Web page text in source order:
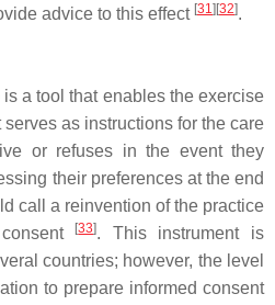
advice to this effect [31] [32].
a tool that enables the exercise
as instructions for the care
or refuses in the event they
their preferences at the end
call a reinvention of the practice
[33]. This instrument is
countries; however, the level
to prepare informed consent